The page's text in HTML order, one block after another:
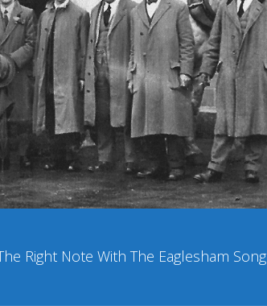
Right Note With The Eaglesham Song